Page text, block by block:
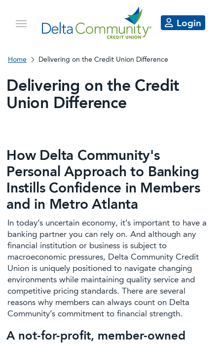
Login
Home Delivering on the Credit Union Difference
Delivering on the Credit
Union Difference
How Delta Community's
Personal Approach to Banking
Instills Confidence in Members
and in Metro Atlanta
In today’s uncertain economy, it’s important to have a
banking partner you can rely on. And although any
financial institution or business is subject to
macroeconomic pressures, Delta Community Credit
Union is uniquely positioned to navigate changing
environments while maintaining quality service and
competitive pricing standards. There are several
reasons why members can always count on Delta
Community’s commitment to financial strength.
A not-for-profit, member-owned